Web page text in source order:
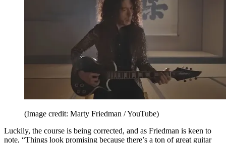
(Image credit: Marty Friedman / YouTube)
Luckily, the course is being corrected, and as Friedman is keen to
note, “Things look promising because there’s a ton of great guitar